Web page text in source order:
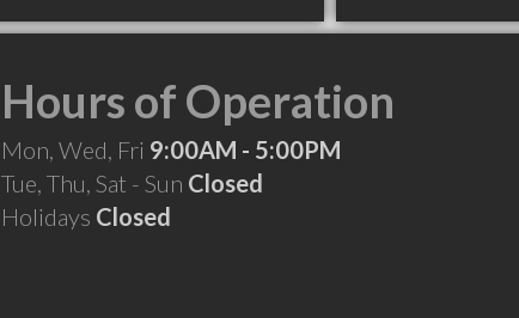
Hours of Operation
Mon, Wed, Fri 9:00AM - 5:00PM
Tue, Thu, Sat - Sun Closed
Holidays Closed